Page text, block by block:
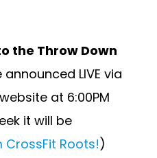
the Throw Down
LIVE via
at 6:00PM
it will be
CrossFit Roots!)